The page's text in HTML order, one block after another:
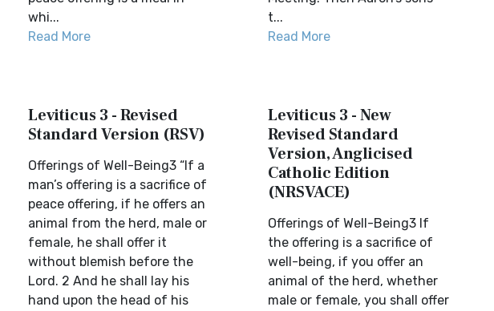
whi...
Read More
t...
Read More
Leviticus 3 - Revised
Standard Version (RSV)
Offerings of Well-Being3 “If a
man’s offering is a sacrifice of
peace offering, if he offers an
animal from the herd, male or
female, he shall offer it
without blemish before the
Lord. 2 And he shall lay his
hand upon the head of his
Leviticus 3 - New
Revised Standard
Version, Anglicised
Catholic Edition
(NRSVACE)
Offerings of Well-Being3 If
the offering is a sacrifice of
well-being, if you offer an
animal of the herd, whether
male or female, you shall offer